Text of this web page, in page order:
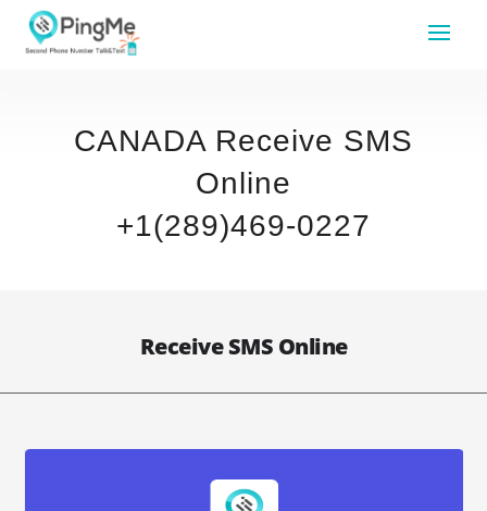
CANADA Receive SMS
Online
+1(289)469-0227
Receive SMS Online